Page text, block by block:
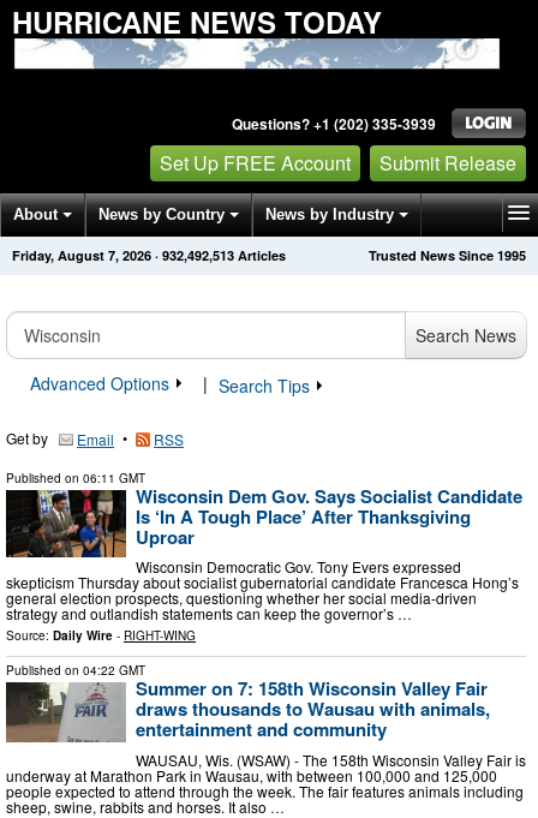
HURRICANE NEWS TODAY
Questions? +1 (202) 335-3939
Set Up FREE Account Submit Release
About News by Country News by Industry
Get News Alerts Press Releases Trusted News Since 1995
Friday, August 7, 2026 · 932,492,513 Articles
Search News
Advanced Options
| Search Tips
Get by Email • RSS
Published on 06:11 GMT
Wisconsin Dem Gov. Says Socialist Candidate
Is ‘In A Tough Place’ After Thanksgiving
Uproar
Wisconsin Democratic Gov. Tony Evers expressed
skepticism Thursday about socialist gubernatorial candidate Francesca Hong’s
general election prospects, questioning whether her social media-driven
strategy and outlandish statements can keep the governor’s …
Source: Daily Wire - RIGHT-WING
Published on 04:22 GMT
Summer on 7: 158th Wisconsin Valley Fair
draws thousands to Wausau with animals,
entertainment and community
WAUSAU, Wis. (WSAW) - The 158th Wisconsin Valley Fair is
underway at Marathon Park in Wausau, with between 100,000 and 125,000
people expected to attend through the week. The fair features animals including
sheep, swine, rabbits and horses. It also …